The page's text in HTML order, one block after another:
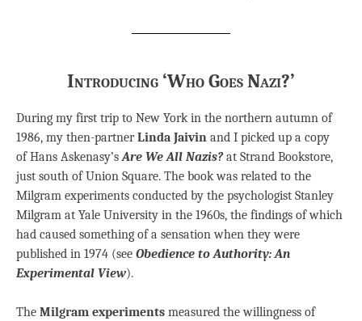
Introducing ‘Who Goes Nazi?’
During my first trip to New York in the northern autumn of
1986, my then-partnerLinda Jaivin and I picked up a copy
of Hans Askenasy’sAre We All Nazis?at Strand Bookstore,
just south of Union Square. The book was related to the
Milgram experiments conducted by the psychologist Stanley
Milgram at Yale University in the 1960s, the findings of which
had caused something of a sensation when they were
published in 1974 (see Obedience to Authority: An
Experimental View).
The Milgram experiments measured the willingness of